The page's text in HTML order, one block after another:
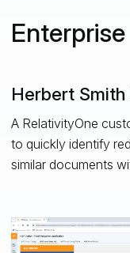
Enterprise
Herbert Smith
A RelativityOne
to quickly identify
similar documents